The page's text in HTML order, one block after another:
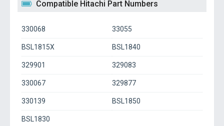
Compatible Hitachi Part Numbers
330068 33055
BSL1815X BSL1840
329901 329083
330067 329877
330139 BSL1850
BSL1830